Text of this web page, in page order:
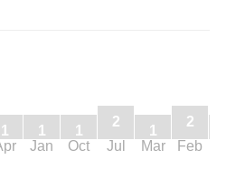
1
Jan
1
Oct
1
Jul
2
Mar
1
Feb
2